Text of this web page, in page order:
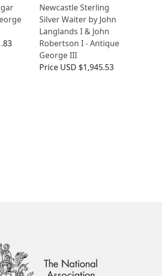
Newcastle Sterling
Silver Waiter by John
Langlands I & John
Robertson I - Antique
George III
Price USD $1,945.53